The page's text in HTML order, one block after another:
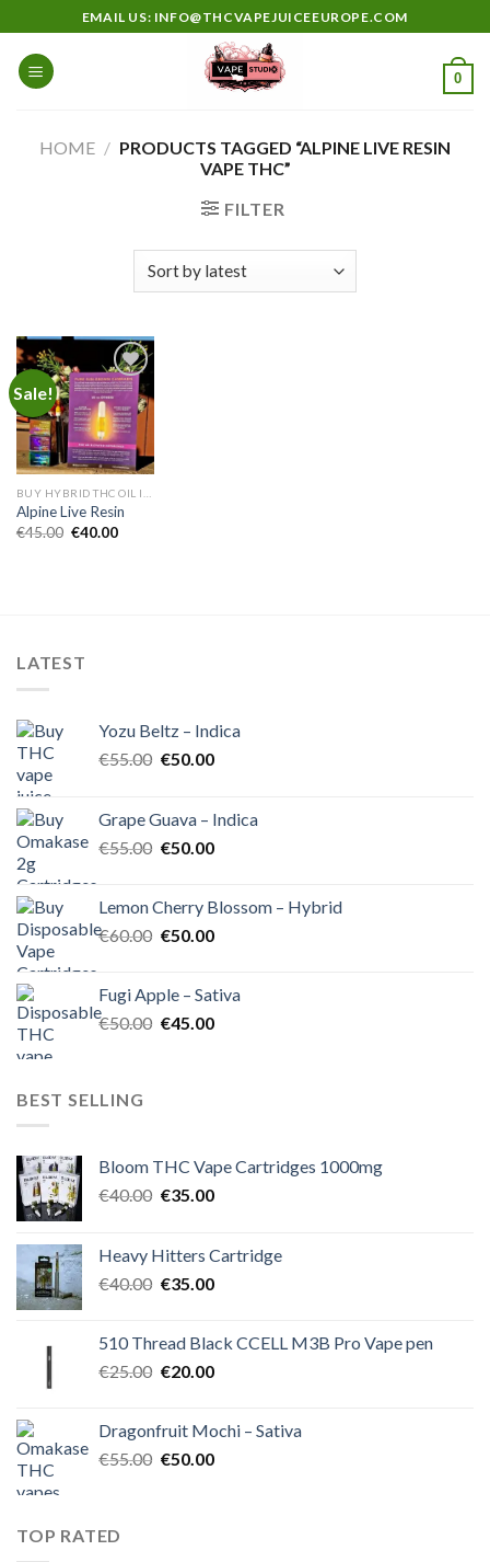
to
content
EMAIL US: INFO@THCVAPEJUICEEUROPE.COM
0
HOME / PRODUCTS TAGGED “ALPINE LIVE RESIN
VAPE THC”
FILTER
Sale!
Add to
wishlist
Alpine Live Resin
€45.00 Original
€40.00Current
LATEST
Yozu Beltz – Indica
€55.00 Original
€55.00.
€50.00Current
€50.00.
Grape Guava – Indica
€55.00 Original
€55.00.
€50.00Current
€50.00.
Lemon Cherry Blossom – Hybrid
€60.00 Original
€60.00.
€50.00Current
€50.00.
Fugi Apple – Sativa
€50.00 Original
€45.00Current
BEST SELLING
Bloom THC Vape Cartridges 1000mg
€40.00 Original
€40.00.
€35.00Current
€35.00.
Heavy Hitters Cartridge
€40.00 Original
€40.00.
€35.00Current
€35.00.
510 Thread Black CCELL M3B Pro Vape pen
€25.00 Original
€25.00.
€20.00Current
€20.00.
Dragonfruit Mochi – Sativa
€55.00 Original
€50.00Current
TOP RATED